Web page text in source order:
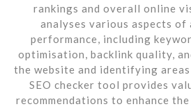
rankings and overall online
analyses various aspects of
performance, including
optimisation, backlink quality,
the website and identifying
SEO checker tool provides
recommendations to enhance the